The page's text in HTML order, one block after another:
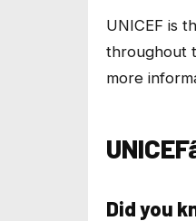
UNICEF is
throughout
more
Did you